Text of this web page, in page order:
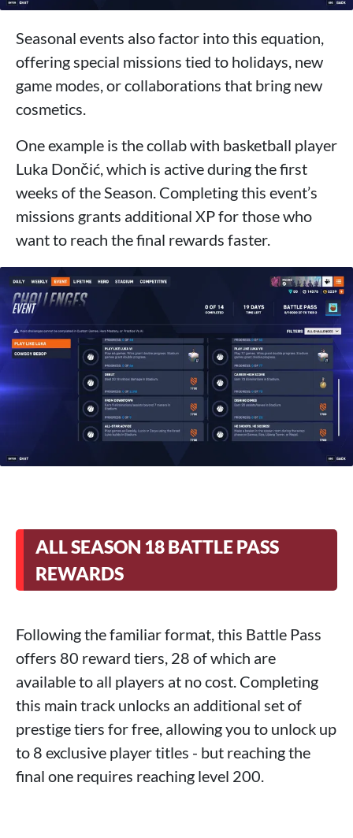
Seasonal events also factor into this equation,
offering special missions tied to holidays, new
game modes, or collaborations that bring new
cosmetics.
One example is the collab with basketball player
Luka Dončić, which is active during the first
weeks of the Season. Completing this event’s
missions grants additional XP for those who
want to reach the final rewards faster.
ALL SEASON 18 BATTLE PASS
REWARDS
Following the familiar format, this Battle Pass
offers 80 reward tiers, 28 of which are
available to all players at no cost. Completing
this main track unlocks an additional set of
prestige tiers for free, allowing you to unlock up
to 8 exclusive player titles - but reaching the
final one requires reaching level 200.